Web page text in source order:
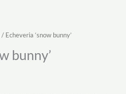
/ Echeveria ‘snow bunny’
bunny’